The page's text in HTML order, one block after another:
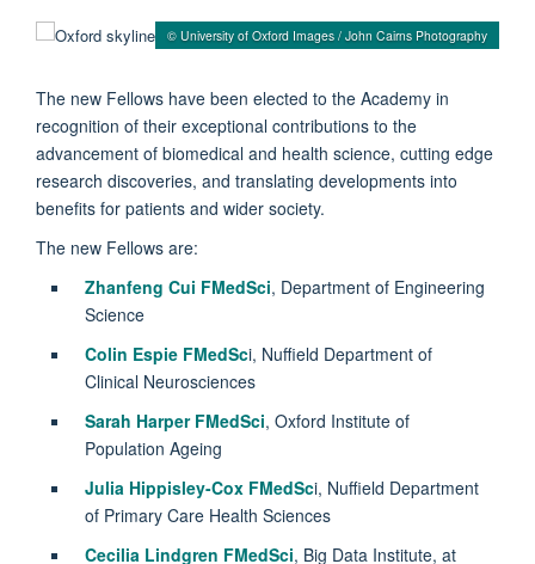
© University of Oxford Images / John Cairns Photography
The new Fellows have been elected to the Academy in
recognition of their exceptional contributions to the
advancement of biomedical and health science, cutting edge
research discoveries, and translating developments into
benefits for patients and wider society.
The new Fellows are:
Zhanfeng Cui FMedSci, Department of Engineering
Science
Colin Espie FMedSci, Nuffield Department of
Clinical Neurosciences
Sarah Harper FMedSci, Oxford Institute of
Population Ageing
Julia Hippisley-Cox FMedSci, Nuffield Department
of Primary Care Health Sciences
Cecilia Lindgren FMedSci, Big Data Institute, at